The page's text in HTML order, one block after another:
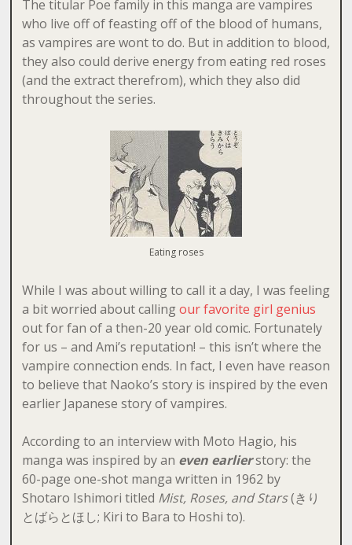
The titular Poe family in this manga are vampires
who live off of feasting off of the blood of humans,
as vampires are wont to do. But in addition to blood,
they also could derive energy from eating red roses
(and the extract therefrom), which they also did
throughout the series.
Eating roses
While I was about willing to call it a day, I was feeling
a bit worried about callingour favorite girl genius
out for fan of a then-20 year old comic. Fortunately
for us – and Ami’s reputation! – this isn’t where the
vampire connection ends. In fact, I even have reason
to believe that Naoko’s story is inspired by the even
earlier Japanese story of vampires.
According to an interview with Moto Hagio, his
manga was inspired by an even earlierstory: the
60-page one-shot manga written in 1962 by
Shotaro Ishimori titled Mist, Roses, and Stars(きり
とばらとほし; Kiri to Bara to Hoshi to).